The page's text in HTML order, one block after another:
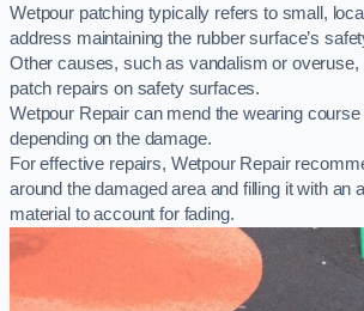
Wetpour patching typically refers to small,
address maintaining the rubber surface’s
Other causes, such as vandalism or
patch repairs on safety surfaces.
Wetpour Repair can mend the wearing course
depending on the damage.
For effective repairs, Wetpour Repair
around the damaged area and filling it with an
material to account for fading.